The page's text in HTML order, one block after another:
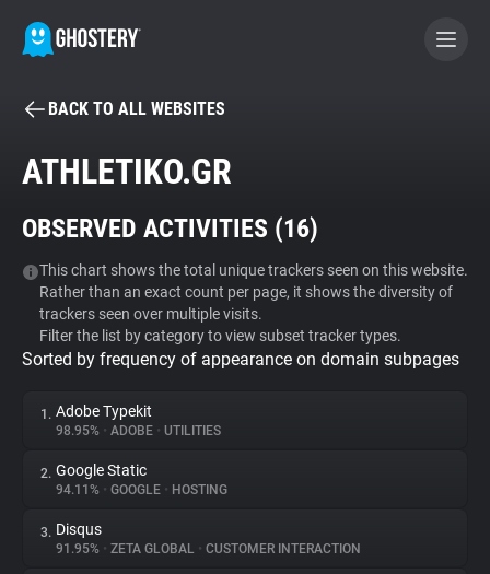
BECOME A CONTRIBUTOR
Tracker & Ad Blocker
WhoTracks.Me
Privacy Digest
About
BACK TO ALL WEBSITES
ATHLETIKO.GR
OBSERVED ACTIVITIES (16)
This chart shows the total unique trackers seen on this website.
Rather than an exact count per page, it shows the diversity of
trackers seen over multiple visits.
Filter the list by category to view subset tracker types.
Sorted by frequency of appearance on domain subpages
1. Adobe Typekit
98.95% • ADOBE • UTILITIES
2. Google Static
94.11% • GOOGLE • HOSTING
3. Disqus
91.95% • ZETA GLOBAL • CUSTOMER INTERACTION